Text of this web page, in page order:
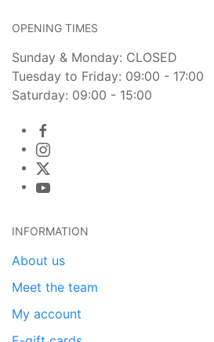
OPENING TIMES
Sunday & Monday: CLOSED
Tuesday to Friday: 09:00 - 17:00
Saturday: 09:00 - 15:00
INFORMATION
About us
Meet the team
My account